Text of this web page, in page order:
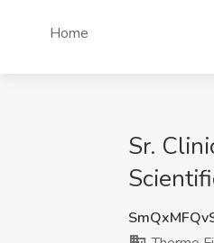
Home
Sr.